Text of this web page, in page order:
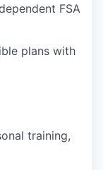
FSA
plans with
training,